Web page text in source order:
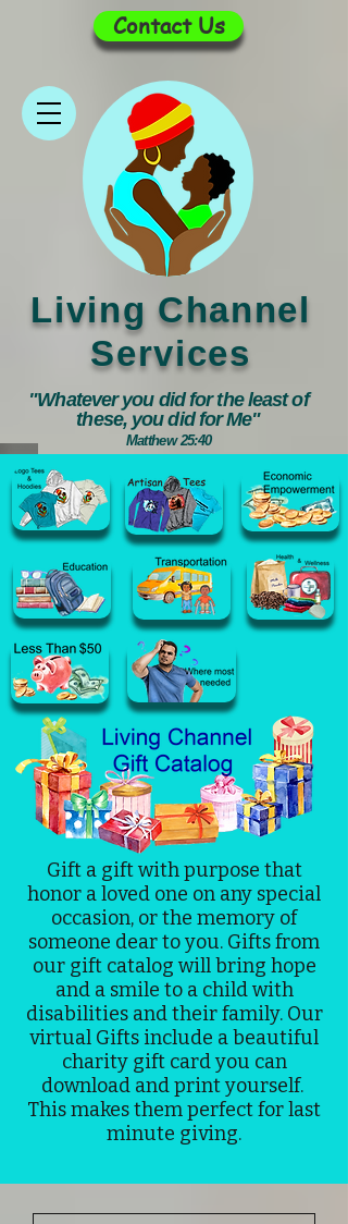
Living Channel
Services
"Whatever you did for the least of
these, you did for Me"
Matthew 25:40
Contact Us
Gift a gift with purpose that
honor a loved one on any special
occasion, or the memory of
someone dear to you. Gifts from
our gift catalog will bring hope
and a smile to a child with
disabilities and their family. Our
virtual Gifts include a beautiful
charity gift card you can
download and print yourself.
This makes them perfect for last
minute giving.